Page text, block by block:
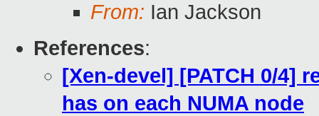
From: Ian Jackson
References:
[Xen-devel] [PATCH 0/4]
has on each NUMA node